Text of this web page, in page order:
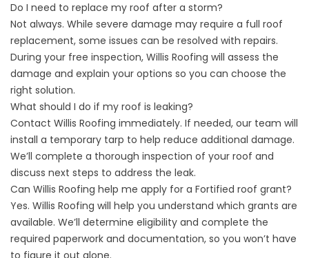
Do I need to replace my roof after a storm?
Not always. While severe damage may require a full roof
replacement, some issues can be resolved with repairs.
During your free inspection, Willis Roofing will assess the
damage and explain your options so you can choose the
right solution.
What should I do if my roof is leaking?
Contact Willis Roofing immediately. If needed, our team will
install a temporary tarp to help reduce additional damage.
We’ll complete a thorough inspection of your roof and
discuss next steps to address the leak.
Can Willis Roofing help me apply for a Fortified roof grant?
Yes. Willis Roofing will help you understand which grants are
available. We’ll determine eligibility and complete the
required paperwork and documentation, so you won’t have
to figure it out alone.